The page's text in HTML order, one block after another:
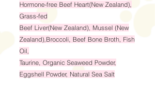
Hormone-free Beef Heart(New Zealand),
Grass-fed
Beef Liver(New Zealand), Mussel (New
Zealand),Broccoli, Beef Bone Broth, Fish
Oil,
Taurine, Organic Seaweed Powder,
Eggshell Powder, Natural Sea Salt